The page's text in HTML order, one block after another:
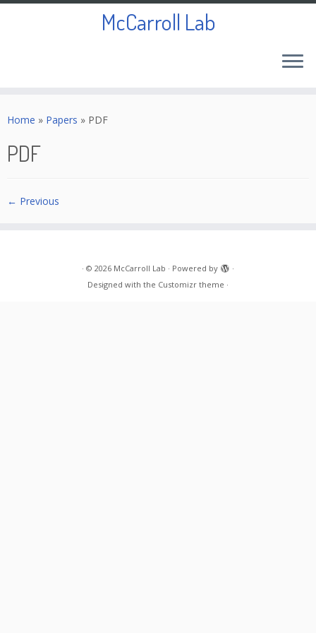
to
McCarroll Lab
Home » Papers » PDF
PDF
← Previous
· © 2026 McCarroll Lab · Powered by
·
Designed with the Customizr theme ·